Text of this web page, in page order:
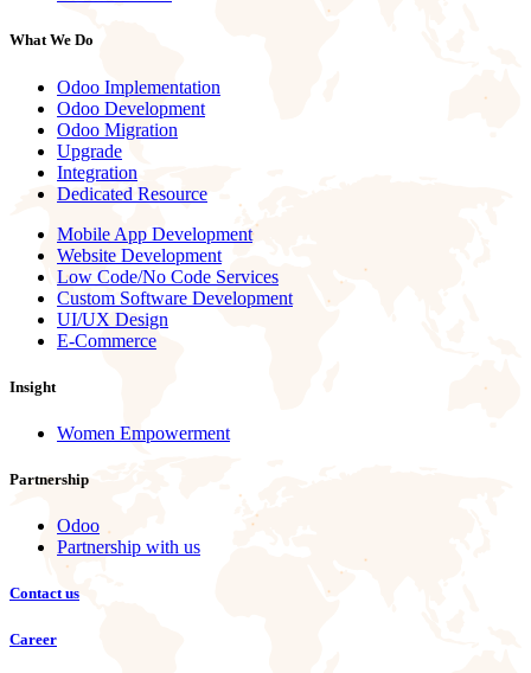
What We Do
Odoo Implementation
Odoo Development
Odoo Migration
Upgrade
Integration
Dedicated Resource
Mobile App Development
Website Development
Low Code/No Code Services
Custom Software Development
UI/UX Design
E-Commerce
Insight
Women Empowerment
Partnership
Odoo
Partnership with us
Contact us
Career